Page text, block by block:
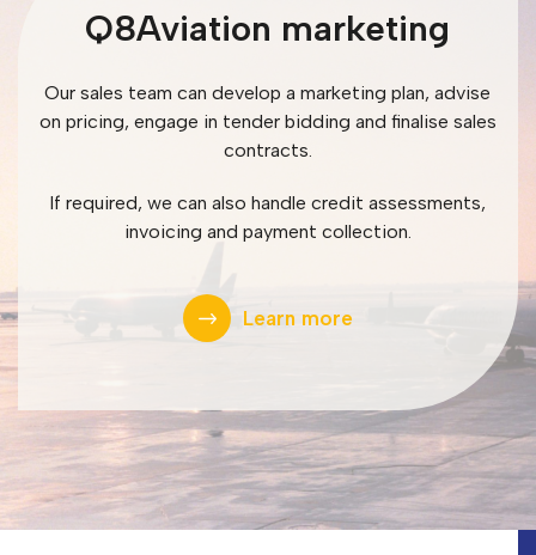
Q8Aviation marketing
Our sales team can develop a marketing plan, advise
on pricing, engage in tender bidding and finalise sales
contracts.
If required, we can also handle credit assessments,
invoicing and payment collection.
Learn more